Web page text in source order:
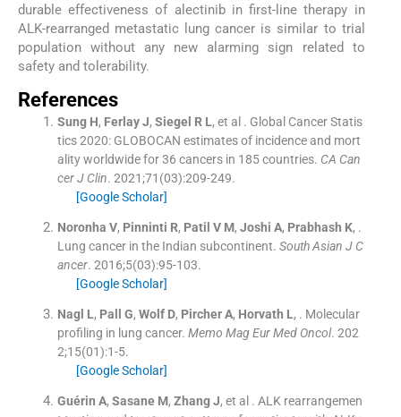
durable effectiveness of alectinib in first-line therapy in
ALK-rearranged metastatic lung cancer is similar to trial
population without any new alarming sign related to
safety and tolerability.
References
Sung H, Ferlay J, Siegel R L, et al . Global Cancer Statis
tics 2020: GLOBOCAN estimates of incidence and mort
ality worldwide for 36 cancers in 185 countries. CA Can
cer J Clin. 2021;71 (03):209-249.
[Google Scholar]
Noronha V, Pinninti R, Patil V M, Joshi A, Prabhash K, .
Lung cancer in the Indian subcontinent. South Asian J C
ancer. 2016;5(03):95-103.
[Google Scholar]
Nagl L, Pall G, Wolf D, Pircher A, Horvath L, . Molecular
profiling in lung cancer. Memo Mag Eur Med Oncol. 202
2;15(01):1-5.
[Google Scholar]
Guérin A, Sasane M, Zhang J, et al . ALK rearrangemen